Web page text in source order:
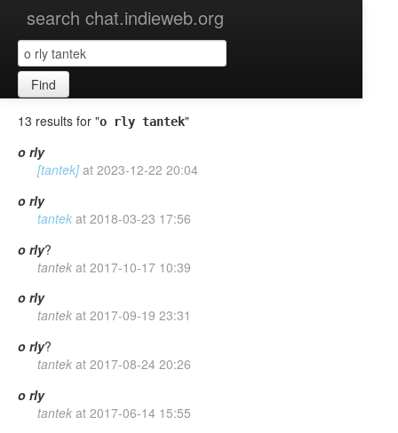
search chat.indieweb.org
Find
13 results for "o rly tantek"
o rly
[tantek] at 2023-12-22 20:04
o rly
tantek at 2018-03-23 17:56
o rly?
tantek at 2017-10-17 10:39
o rly
tantek at 2017-09-19 23:31
o rly?
tantek at 2017-08-24 20:26
o rly
tantek at 2017-06-14 15:55